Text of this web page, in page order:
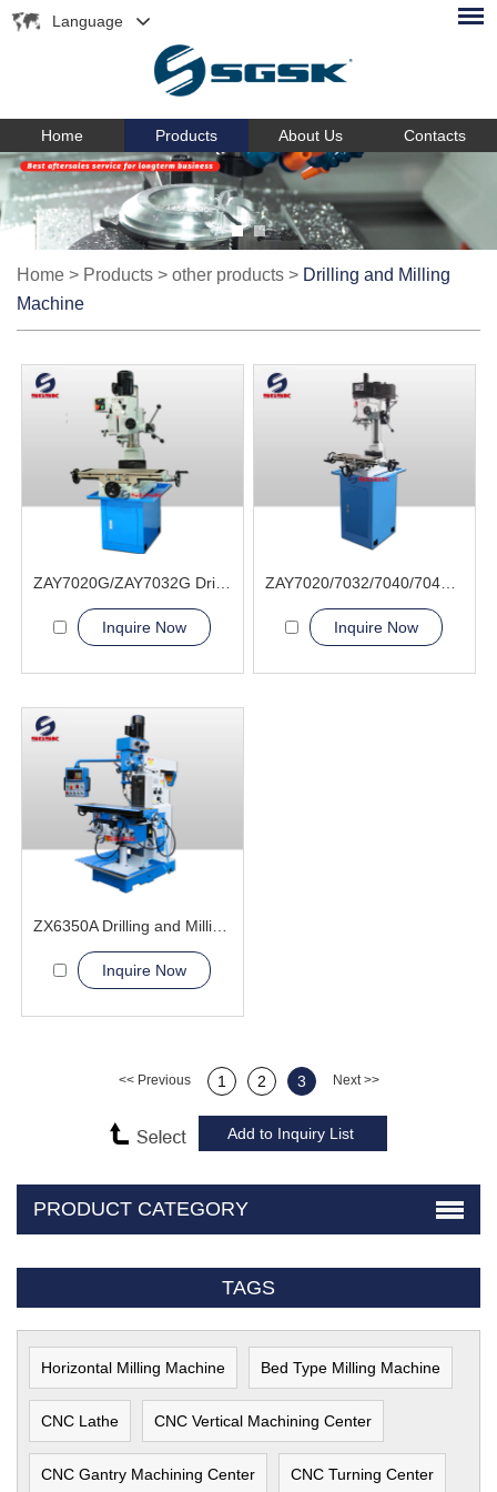
Language
Home Products About Us Contacts
Home > Products > other products > Drilling and Milling
Machine
Inquire Now Inquire Now
Inquire Now
<< Previous 1 2 3 Next >>
PRODUCT CATEGORY
TAGS
Horizontal Milling Machine Bed Type Milling Machine
CNC Lathe CNC Vertical Machining Center
CNC Gantry Machining Center CNC Turning Center